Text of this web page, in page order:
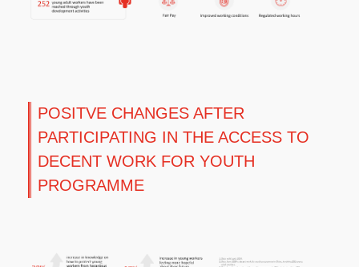
POSITVE CHANGES AFTER
PARTICIPATING IN THE ACCESS TO
DECENT WORK FOR YOUTH
PROGRAMME